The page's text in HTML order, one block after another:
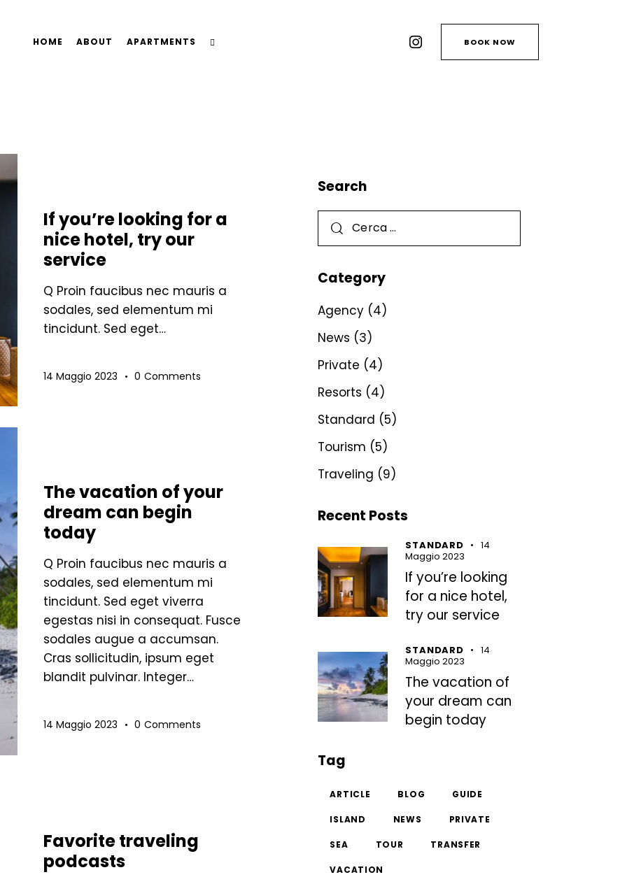
HOME ABOUT APARTMENTS BOOK NOW
If you’re looking for a
nice hotel, try our
service
Q Proin faucibus nec mauris a
sodales, sed elementum mi
tincidunt. Sed eget…
14 Maggio 2023 0 Comments
The vacation of your
dream can begin
today
Q Proin faucibus nec mauris a
sodales, sed elementum mi
tincidunt. Sed eget viverra
egestas nisi in consequat. Fusce
sodales augue a accumsan.
Cras sollicitudin, ipsum eget
blandit pulvinar. Integer…
14 Maggio 2023 0 Comments
Favorite traveling
podcasts
Search
Category
Agency (4)
News (3)
Private (4)
Resorts (4)
Standard (5)
Tourism (5)
Traveling (9)
Recent Posts
STANDARD
14
Maggio 2023
If you’re looking
for a nice hotel,
try our service
STANDARD
14
Maggio 2023
The vacation of
your dream can
begin today
Tag
ARTICLE BLOG GUIDE
ISLAND NEWS PRIVATE
SEA TOUR TRANSFER
VACATION